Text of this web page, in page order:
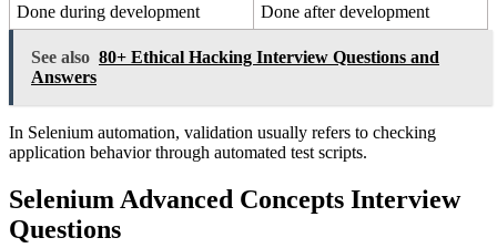
Done during development
Done after development
See also 80+ Ethical Hacking Interview Questions and
Answers
In Selenium automation, validation usually refers to checking
application behavior through automated test scripts.
Selenium Advanced Concepts Interview
Questions